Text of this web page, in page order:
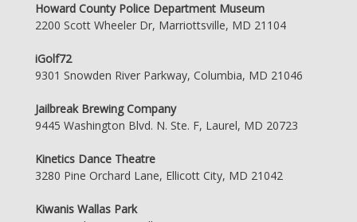
Howard County Police Department Museum
2200 Scott Wheeler Dr, Marriottsville, MD 21104
iGolf72
9301 Snowden River Parkway, Columbia, MD 21046
Jailbreak Brewing Company
9445 Washington Blvd. N. Ste. F, Laurel, MD 20723
Kinetics Dance Theatre
3280 Pine Orchard Lane, Ellicott City, MD 21042
Kiwanis Wallas Park